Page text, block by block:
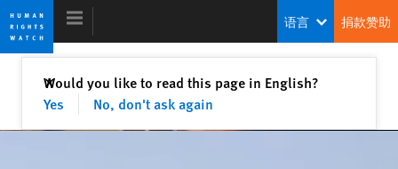
Skip
to
cookie
privacy
Skip
to
main
content
2025 世界人权报告
语言 捐款赞助
Would you like to read this page in English?
Yes
No, don't ask again
✕关闭